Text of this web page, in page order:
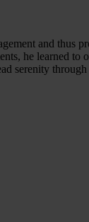
and
he learned
serenity